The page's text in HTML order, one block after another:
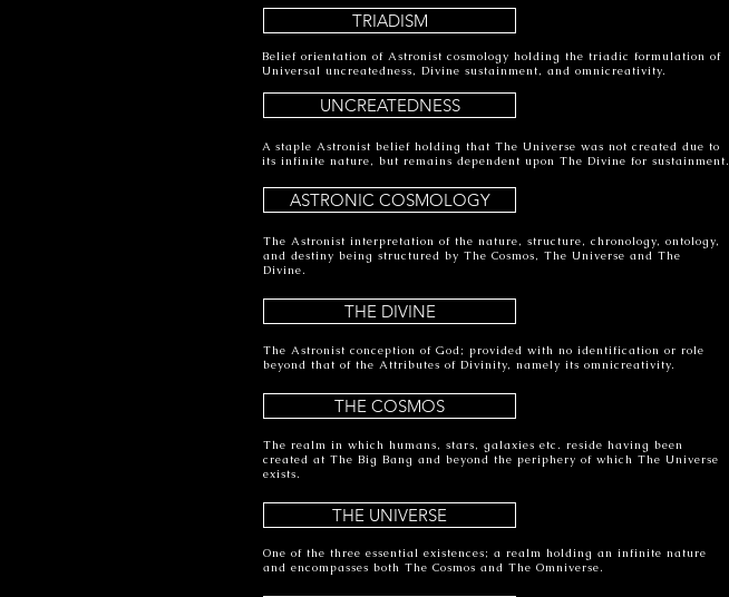
TRIADISM
Belief orientation of Astronist cosmology holding the triadic formulation of
Universal uncreatedness, Divine sustainment, and omnicreativity.
UNCREATEDNESS
A staple Astronist belief holding that The Universe was not created due to
its infinite nature, but remains dependent upon The Divine for sustainment.
ASTRONIC COSMOLOGY
The Astronist interpretation of the nature, structure, chronology, ontology,
and destiny being structured by The Cosmos, The Universe and The
Divine.
THE DIVINE
The Astronist conception of God; provided with no identification or role
beyond that of the Attributes of Divinity, namely its omnicreativity.
THE COSMOS
The realm in which humans, stars, galaxies etc. reside having been
created at The Big Bang and beyond the periphery of which The Universe
exists.
THE UNIVERSE
One of the three essential existences; a realm holding an infinite nature
and encompasses both The Cosmos and The Omniverse.